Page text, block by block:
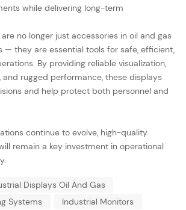
while delivering long-term
are no longer just accessories in oil and gas
— they are essential tools for safe, efficient,
By providing reliable visualization,
and rugged performance, these displays
and help protect both personnel and
continue to evolve, high-quality
remain a key investment in operational
Displays Oil And Gas
Systems
Industrial Monitors